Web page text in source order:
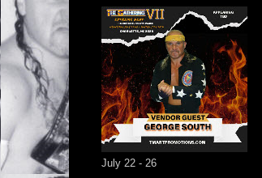
July 22 - 26